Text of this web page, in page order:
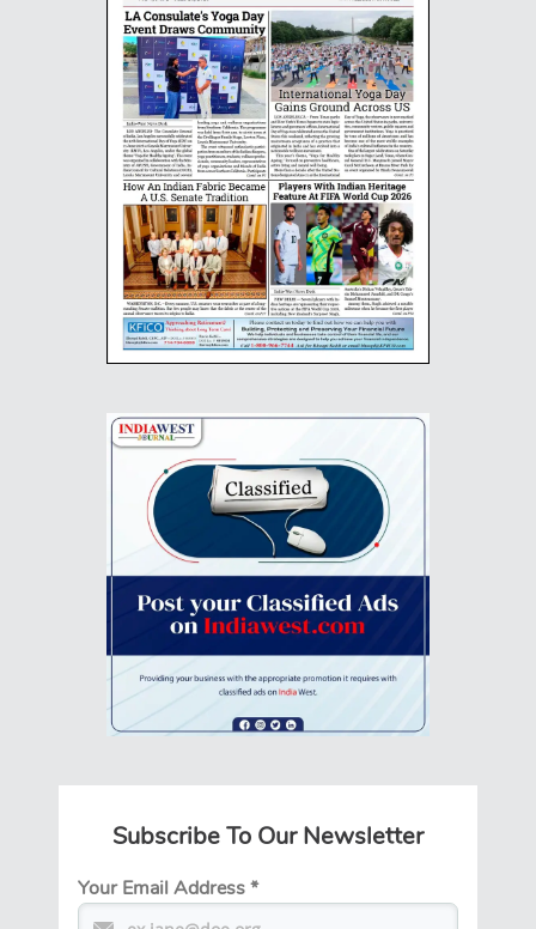
Subscribe To Our Newsletter
Your Email Address*